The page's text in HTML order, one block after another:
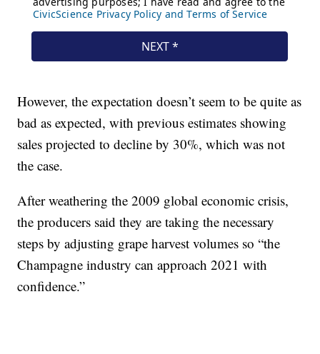
However, the expectation doesn’t seem to be quite as
bad as expected, with previous estimates showing
sales projected to decline by 30%, which was not
the case.
After weathering the 2009 global economic crisis,
the producers said they are taking the necessary
steps by adjusting grape harvest volumes so “the
Champagne industry can approach 2021 with
confidence.”